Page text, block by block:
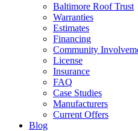
Baltimore Roof Trust
Warranties
Estimates
Financing
Community
License
Insurance
FAQ
Case Studies
Manufacturers
Current Offers
Blog